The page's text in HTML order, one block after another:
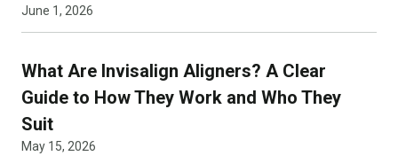
June 1, 2026
What Are Invisalign Aligners? A Clear
Guide to How They Work and Who They
Suit
May 15, 2026